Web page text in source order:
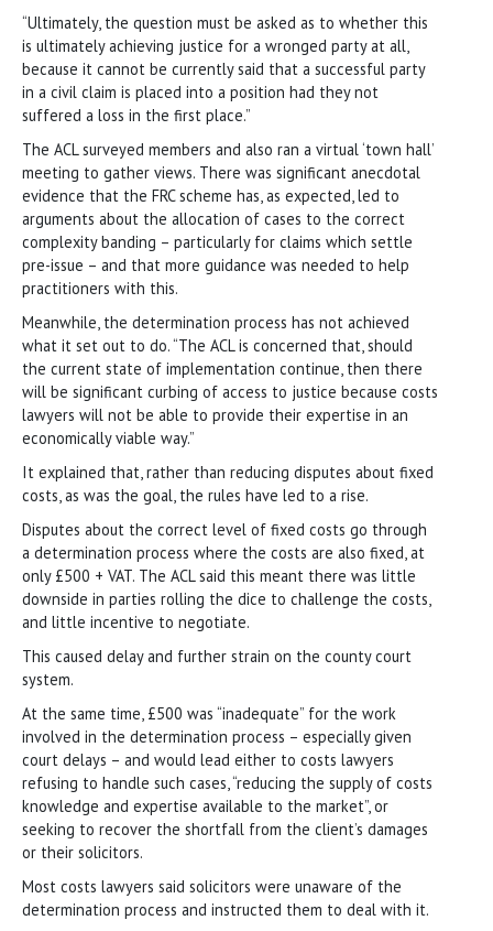
“Ultimately, the question must be asked as to whether this
is ultimately achieving justice for a wronged party at all,
because it cannot be currently said that a successful party
in a civil claim is placed into a position had they not
suffered a loss in the first place.”
The ACL surveyed members and also ran a virtual ‘town hall’
meeting to gather views. There was significant anecdotal
evidence that the FRC scheme has, as expected, led to
arguments about the allocation of cases to the correct
complexity banding – particularly for claims which settle
pre-issue – and that more guidance was needed to help
practitioners with this.
Meanwhile, the determination process has not achieved
what it set out to do. “The ACL is concerned that, should
the current state of implementation continue, then there
will be significant curbing of access to justice because costs
lawyers will not be able to provide their expertise in an
economically viable way.”
It explained that, rather than reducing disputes about fixed
costs, as was the goal, the rules have led to a rise.
Disputes about the correct level of fixed costs go through
a determination process where the costs are also fixed, at
only £500 + VAT. The ACL said this meant there was little
downside in parties rolling the dice to challenge the costs,
and little incentive to negotiate.
This caused delay and further strain on the county court
system.
At the same time, £500 was “inadequate” for the work
involved in the determination process – especially given
court delays – and would lead either to costs lawyers
refusing to handle such cases, “reducing the supply of costs
knowledge and expertise available to the market”, or
seeking to recover the shortfall from the client’s damages
or their solicitors.
Most costs lawyers said solicitors were unaware of the
determination process and instructed them to deal with it.